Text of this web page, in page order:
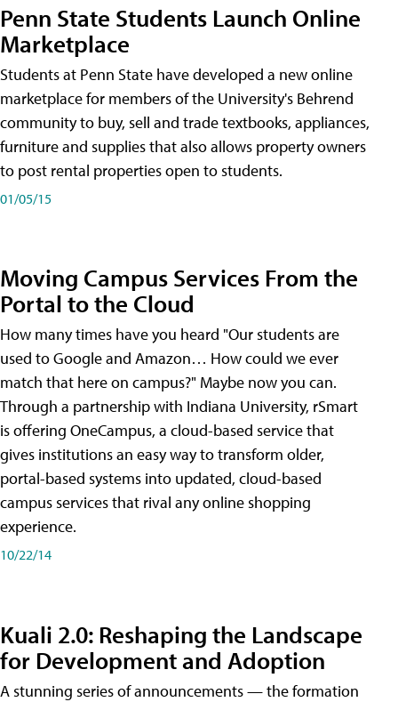
Penn State Students Launch Online
Marketplace
Students at Penn State have developed a new online
marketplace for members of the University's Behrend
community to buy, sell and trade textbooks, appliances,
furniture and supplies that also allows property owners
to post rental properties open to students.
01/05/15
Moving Campus Services From the
Portal to the Cloud
How many times have you heard "Our students are
used to Google and Amazon… How could we ever
match that here on campus?" Maybe now you can.
Through a partnership with Indiana University, rSmart
is offering OneCampus, a cloud-based service that
gives institutions an easy way to transform older,
portal-based systems into updated, cloud-based
campus services that rival any online shopping
experience.
10/22/14
Kuali 2.0: Reshaping the Landscape
for Development and Adoption
A stunning series of announcements — the formation